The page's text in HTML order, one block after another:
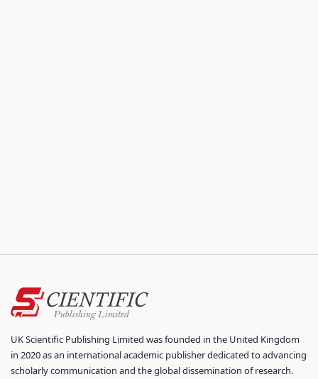
UK Scientific Publishing Limited was founded in the United Kingdom
in 2020 as an international academic publisher dedicated to advancing
scholarly communication and the global dissemination of research.